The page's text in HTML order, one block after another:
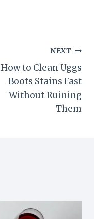
NEXT
How to Clean Uggs
Boots Stains Fast
Without Ruining
Them